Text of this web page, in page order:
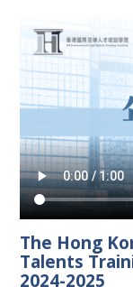
The Hong
Talents
2024-2025